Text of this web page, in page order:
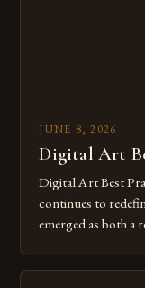
JUNE 8, 2026
Digital Art
Digital Art Best
continues to
emerged as both a
digital tools isn’t